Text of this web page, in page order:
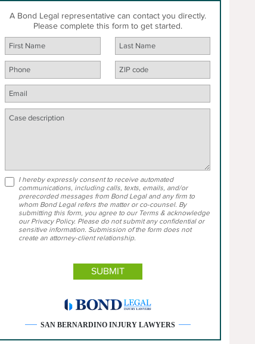
A Bond Legal representative can contact you directly.
Please complete this form to get started.
I hereby expressly consent to receive automated
communications, including calls, texts, emails, and/or
prerecorded messages from Bond Legal and any firm to
whom Bond Legal refers the matter or co-counsel. By
submitting this form, you agree to our Terms & acknowledge
our Privacy Policy. Please do not submit any confidential or
sensitive information. Submission of the form does not
create an attorney-client relationship.
SAN BERNARDINO INJURY LAWYERS